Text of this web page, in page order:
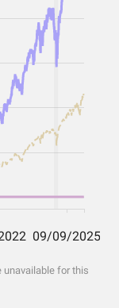
unavailable for this